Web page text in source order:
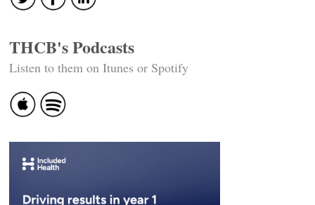
THCB's Podcasts
Listen to them on Itunes or Spotify